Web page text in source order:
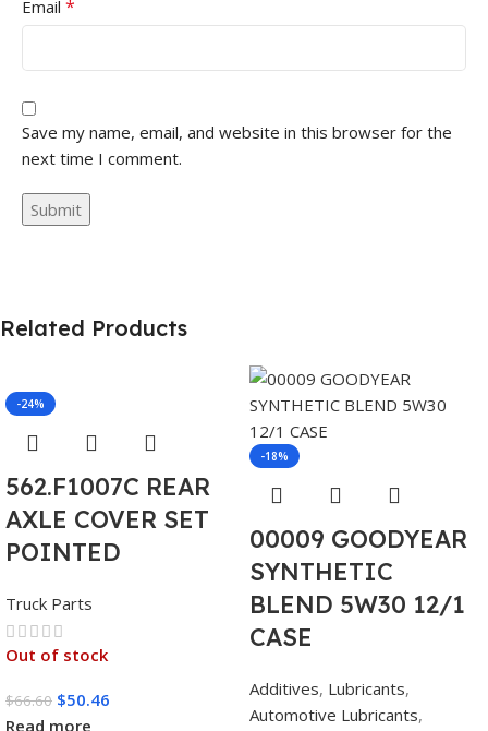
Email *
Save my name, email, and website in this browser for the
next time I comment.
Related Products
-24%
562.F1007C REAR
AXLE COVER SET
POINTED
Truck Parts
Out of stock
$66.60 $50.46
Read more
-18%
00009 GOODYEAR
SYNTHETIC
BLEND 5W30 12/1
CASE
Additives, Lubricants,
Automotive Lubricants,